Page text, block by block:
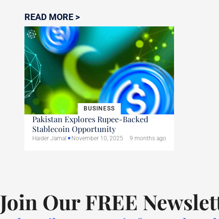
READ MORE >
BUSINESS
Pakistan Explores Rupee-Backed
Stablecoin Opportunity
Haider Jamal November 10, 2025 9 months ago
Join Our FREE